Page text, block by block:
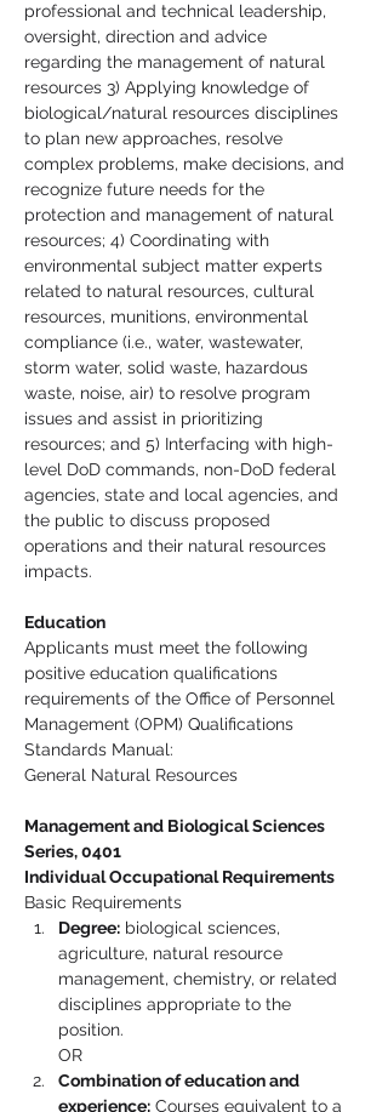
professional and technical leadership,
oversight, direction and advice
regarding the management of natural
resources 3) Applying knowledge of
biological/natural resources disciplines
to plan new approaches, resolve
complex problems, make decisions, and
recognize future needs for the
protection and management of natural
resources; 4) Coordinating with
environmental subject matter experts
related to natural resources, cultural
resources, munitions, environmental
compliance (i.e., water, wastewater,
storm water, solid waste, hazardous
waste, noise, air) to resolve program
issues and assist in prioritizing
resources; and 5) Interfacing with high-
level DoD commands, non-DoD federal
agencies, state and local agencies, and
the public to discuss proposed
operations and their natural resources
impacts.
Education
Applicants must meet the following
positive education qualifications
requirements of the Office of Personnel
Management (OPM) Qualifications
Standards Manual:
General Natural Resources
Management and Biological Sciences
Series, 0401
Individual Occupational Requirements
Basic Requirements
Degree: biological sciences,
agriculture, natural resource
management, chemistry, or related
disciplines appropriate to the
position.
OR
Combination of education and
experience: Courses equivalent to a